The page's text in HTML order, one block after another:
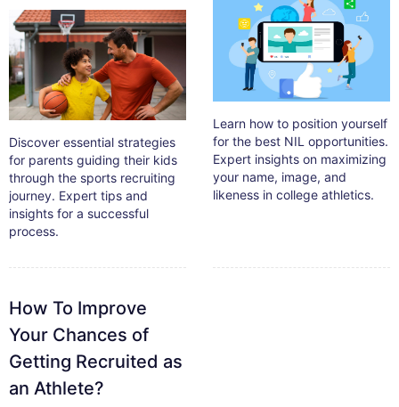
Discover essential strategies
for parents guiding their kids
through the sports recruiting
journey. Expert tips and
insights for a successful
process.
Learn how to position yourself
for the best NIL opportunities.
Expert insights on maximizing
your name, image, and
likeness in college athletics.
How To Improve
Your Chances of
Getting Recruited as
an Athlete?